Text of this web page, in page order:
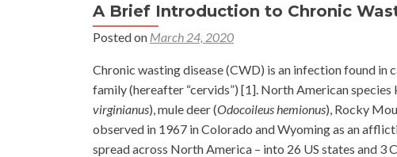
A Brief Introduction to Chronic
Posted on March 24, 2020
Chronic wasting disease (CWD) is an infection found
family (hereafter “cervids”) [1]. North American
virginianus), mule deer (Odocoileus hemionus), Rocky
observed in 1967 in Colorado and Wyoming as an
spread across North America – into 26 US states and 3